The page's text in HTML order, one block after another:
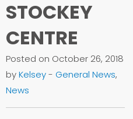
STOCKEY
CENTRE
Posted on October 26, 2018
byKelsey- General News,
News